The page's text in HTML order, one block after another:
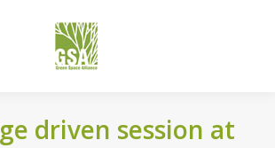
driven session at